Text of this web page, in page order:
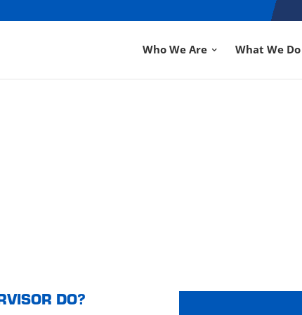
Who We Are What We Do
DO?